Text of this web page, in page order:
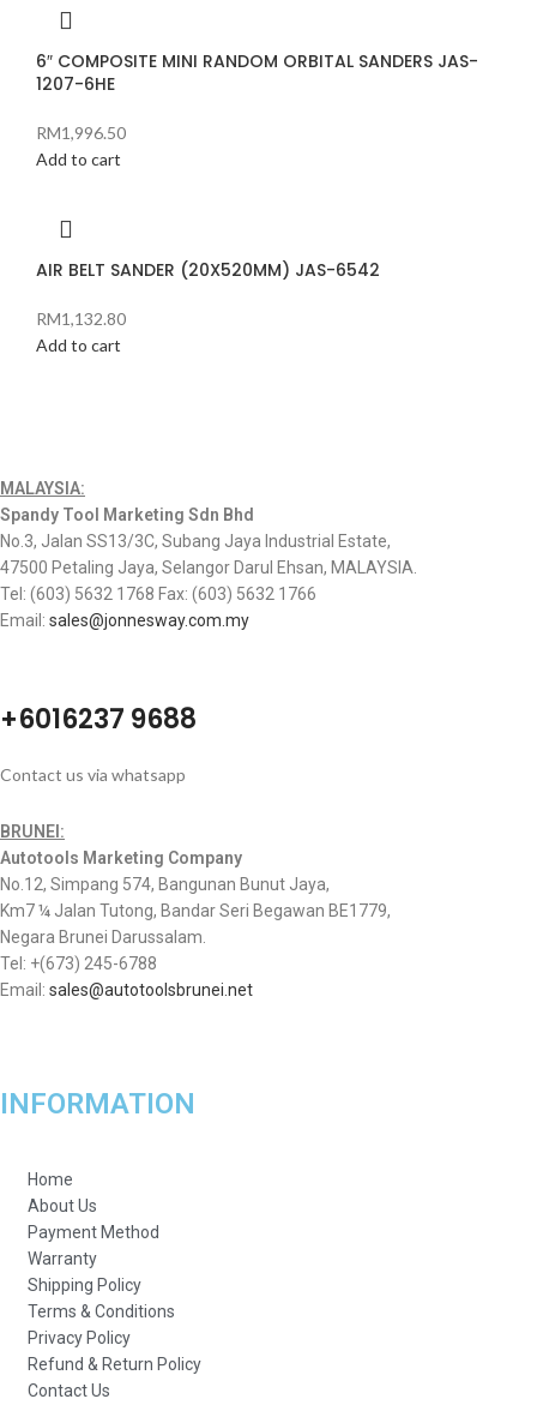
6″ COMPOSITE MINI RANDOM ORBITAL SANDERS JAS-
1207-6HE
RM1,996.50
Add to cart
AIR BELT SANDER (20X520MM) JAS-6542
RM1,132.80
Add to cart
MALAYSIA:
Spandy Tool Marketing Sdn Bhd
No.3, Jalan SS13/3C, Subang Jaya Industrial Estate,
47500 Petaling Jaya, Selangor Darul Ehsan, MALAYSIA.
Tel: (603) 5632 1768 Fax: (603) 5632 1766
Email:sales@jonnesway.com.my
+6016237 9688
Contact us via whatsapp
BRUNEI:
Autotools Marketing Company
No.12, Simpang 574, Bangunan Bunut Jaya,
Km7 ¼ Jalan Tutong, Bandar Seri Begawan BE1779,
Negara Brunei Darussalam.
Tel: +(673) 245-6788
Email:sales@autotoolsbrunei.net
INFORMATION
Home
About Us
Payment Method
Warranty
Shipping Policy
Terms & Conditions
Privacy Policy
Refund & Return Policy
Contact Us